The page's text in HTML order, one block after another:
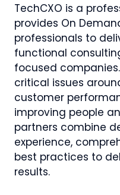
TechCXO is a
provides On
professionals to
functional
focused
critical issues
customer
improving people
partners combine
experience,
best practices to
results.